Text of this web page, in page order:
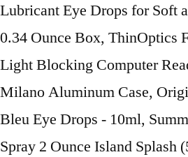
Lubricant Eye Drops for Soft
0.34 Ounce Box, ThinOptics
Light Blocking Computer
Milano Aluminum Case,
Bleu Eye Drops - 10ml,
Spray 2 Ounce Island Splash